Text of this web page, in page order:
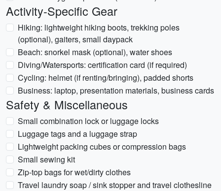
Activity-Specific Gear
Hiking: lightweight hiking boots, trekking poles
(optional), gaiters, small daypack
Beach: snorkel mask (optional), water shoes
Diving/Watersports: certification card (if required)
Cycling: helmet (if renting/bringing), padded shorts
Business: laptop, presentation materials, business cards
Safety & Miscellaneous
Small combination lock or luggage locks
Luggage tags and a luggage strap
Lightweight packing cubes or compression bags
Small sewing kit
Zip-top bags for wet/dirty clothes
Travel laundry soap / sink stopper and travel clothesline